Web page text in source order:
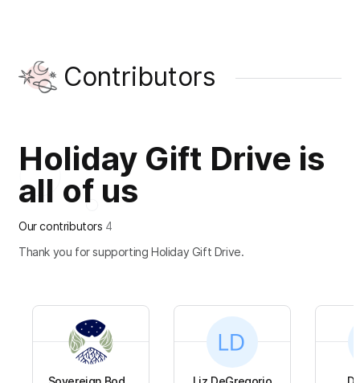
Contributors
Holiday Gift Drive is
all of us
Our contributors 4
Thank you for supporting Holiday Gift Drive.